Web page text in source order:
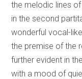
the melodic lines
in the second
wonderful vocal-
the premise of the
further evident in
with a mood of